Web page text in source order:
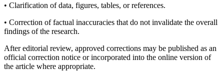
• Clarification of data, figures, tables, or references.
• Correction of factual inaccuracies that do not invalidate the overall
findings of the research.
After editorial review, approved corrections may be published as an
official correction notice or incorporated into the online version of
the article where appropriate.